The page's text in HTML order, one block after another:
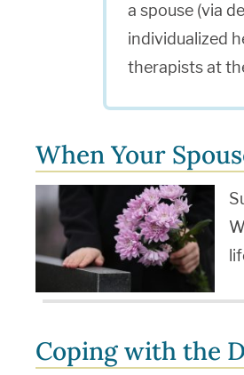
a spouse (via
individualized
therapists at
When Your
Coping with the